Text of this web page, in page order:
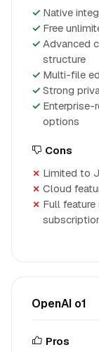
Native
Free
Advanced
structure
Multi-file
Strong
options
Cons
Limited to
Cloud
Full
OpenAI o1
Pros